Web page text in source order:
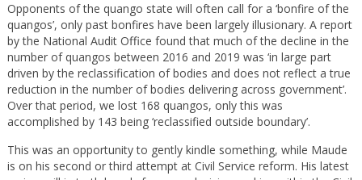
Opponents of the quango state will often call for a ‘bonfire of the
quangos’, only past bonfires have been largely illusionary. A report
by the National Audit Office found that much of the decline in the
number of quangos between 2016 and 2019 was ‘in large part
driven by the reclassification of bodies and does not reflect a true
reduction in the number of bodies delivering across government’.
Over that period, we lost 168 quangos, only this was
accomplished by 143 being ‘reclassified outside boundary’.
This was an opportunity to gently kindle something, while Maude
is on his second or third attempt at Civil Service reform. His latest